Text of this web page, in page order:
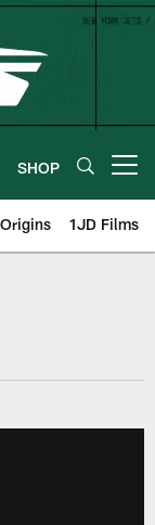
SHOP
Origins 1JD Films